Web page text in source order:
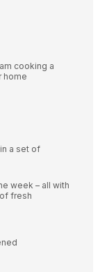
cooking a
home
a set of
week – all with
fresh